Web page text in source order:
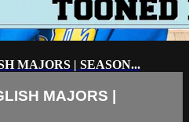
MAJORS | SEASON...
MAJORS |